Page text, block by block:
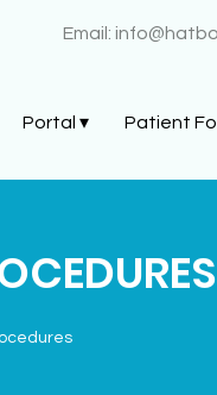
Email:
Portal ▾ Patient